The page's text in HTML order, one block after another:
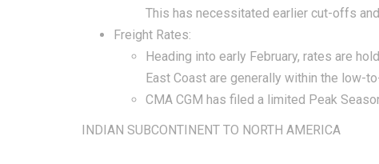
This has necessitated earlier cut-offs
Freight Rates:
Heading into early February, rates are
East Coast are generally within the low-
CMA CGM has filed a limited Peak
INDIAN SUBCONTINENT TO NORTH AMERICA